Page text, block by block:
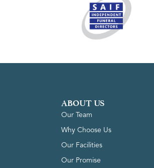
ABOUT US
Our Team
Why Choose Us
Our Facilities
Our Promise